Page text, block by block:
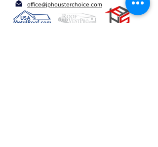
office@jphousterchoice.com